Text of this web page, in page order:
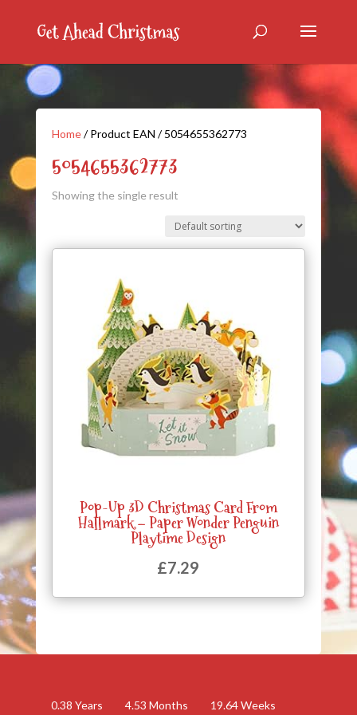
Home/ Product EAN / 5054655362773
5054655362773
Showing the single result
Pop-Up 3D Christmas Card From
Hallmark – Paper Wonder Penguin
Playtime Design
£7.29
0.38 Years 4.53 Months 19.64Weeks